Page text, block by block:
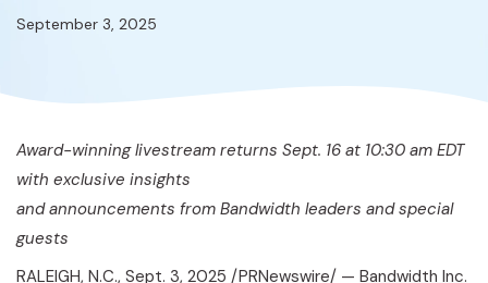
September 3, 2025
Award-winning livestream returns Sept. 16 at 10:30 am EDT
with exclusive insights
and announcements from Bandwidth leaders and special
guests
RALEIGH, N.C., Sept. 3, 2025 /PRNewswire/ — Bandwidth Inc.